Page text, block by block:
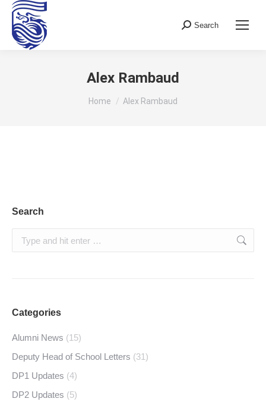
Search:
Search
Alex Rambaud
You are here:
Home Alex Rambaud
Search
Search:
Categories
Alumni News (15)
Deputy Head of School Letters (31)
DP1 Updates (4)
DP2 Updates (5)